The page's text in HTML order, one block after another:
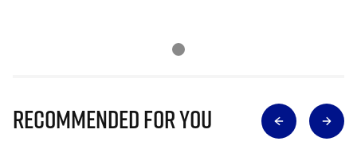
Recommended for you